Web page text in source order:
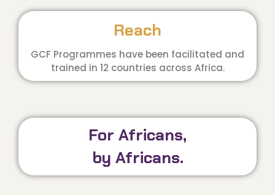
Reach
GCF Programmes have been facilitated and
trained in 12 countries across Africa.
For Africans,
by Africans.